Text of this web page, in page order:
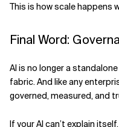
This is how scale happens
Final Word:
AI is no longer a
fabric. And like any
governed, measured, and
If your AI can’t explain